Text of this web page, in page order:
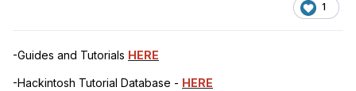
1
-Guides and Tutorials HERE
-Hackintosh Tutorial Database - HERE